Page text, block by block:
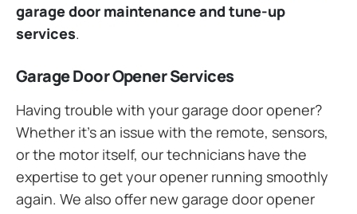
garage door maintenance and tune-up
services.
Garage Door Opener Services
Having trouble with your garage door opener?
Whether it’s an issue with the remote, sensors,
or the motor itself, our technicians have the
expertise to get your opener running smoothly
again. We also offer new garage door opener